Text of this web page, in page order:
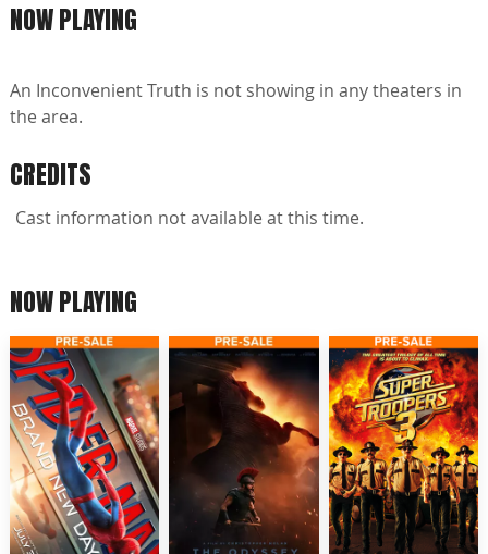
NOW PLAYING
An Inconvenient Truth is not showing in any theaters in
the area.
CREDITS
Cast information not available at this time.
NOW PLAYING